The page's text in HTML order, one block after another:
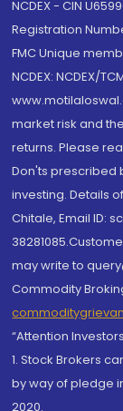
NCDEX - CIN
Registration
FMC Unique
NCDEX: NCDEX/
market risk and
returns. Please
Don'ts prescribed
investing. Details
Chitale, Email ID:
may write to
Commodity
“Attention Investors
1. Stock Brokers
by way of pledge
2020.